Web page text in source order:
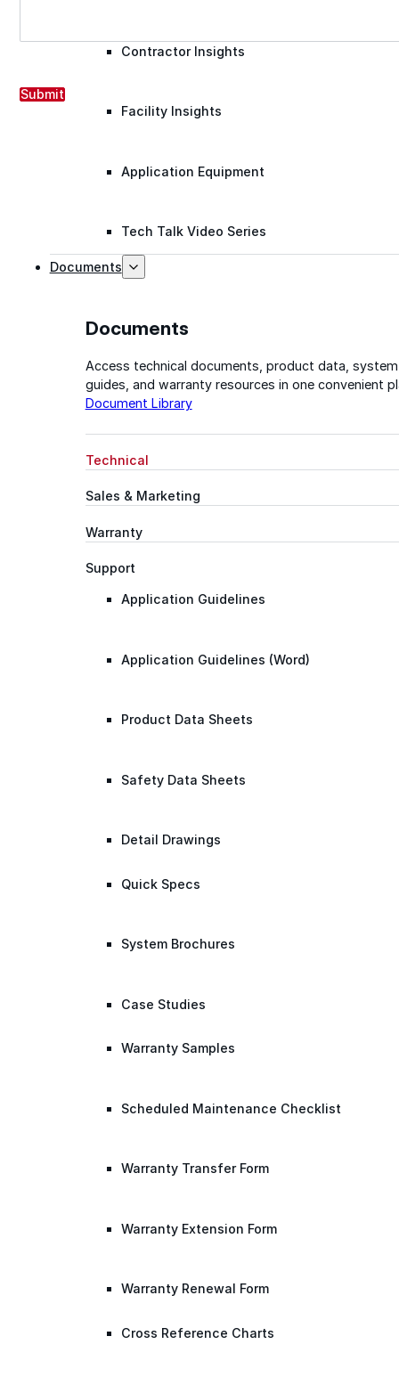
Contractor Insights
Facility Insights
Application Equipment
Tech Talk Video Series
Documents
Documents
Access technical documents, product data, system
guides, and warranty resources in one convenient
Document Library
Technical
Sales & Marketing
Warranty
Support
Application Guidelines
Application Guidelines (Word)
Product Data Sheets
Safety Data Sheets
Detail Drawings
Quick Specs
System Brochures
Case Studies
Warranty Samples
Scheduled Maintenance Checklist
Warranty Transfer Form
Warranty Extension Form
Warranty Renewal Form
Cross Reference Charts
Submit